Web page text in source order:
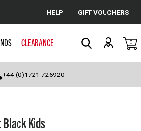
Cancel
HELP GIFT VOUCHERS
CLEARANCE 0
+44 (0)1721 726920
Black Kids